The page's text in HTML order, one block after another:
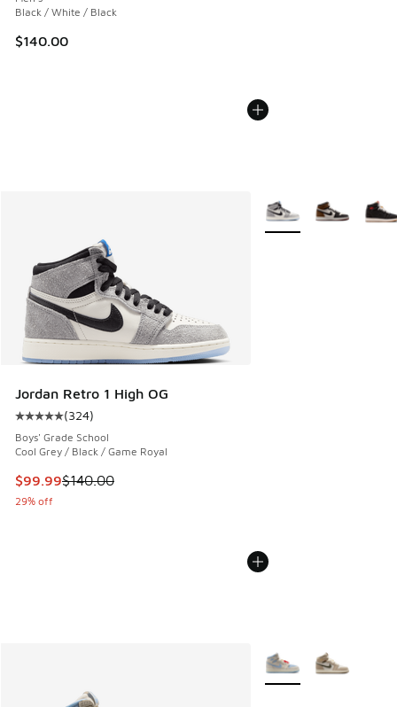
Black / White / Black
$140.00
Jordan Retro 1 High OG
Average customer rating - [5 out of 5 stars], 324 reviews
(324)
Boys' Grade School
Cool Grey / Black / Game Royal
This item is on sale. Price dropped from $140.00 to $99.99
$99.99$140.00
29% off
More Colors Available
More Colors Available